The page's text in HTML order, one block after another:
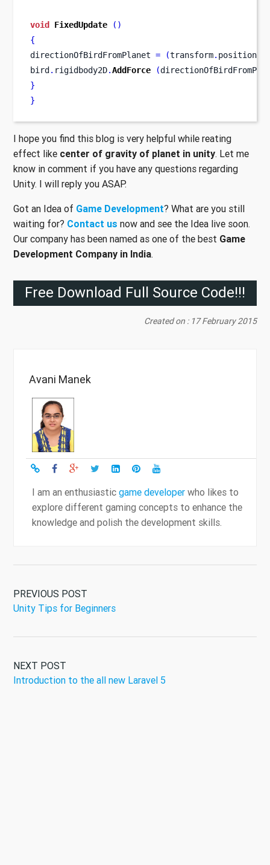
void FixedUpdate
()
{
directionOfBirdFromPlanet = (transform. position
bird . rigidbody2D.AddForce (
}
}
I hope you find this blog is very helpful while reating
effect like center of gravity of planet in unity. Let me
know in comment if you have any questions regarding
Unity. I will reply you ASAP.
Got an Idea of Game Development? What are you still
waiting for? Contact us now and see the Idea live soon.
Our company has been named as one of the best Game
Development Company in India.
Free Download Full Source Code!!!
Created on : 17 February 2015
Avani Manek
I am an enthusiastic game developer who likes to
explore different gaming concepts to enhance the
knowledge and polish the development skills.
PREVIOUS POST
Unity Tips for Beginners
NEXT POST
Introduction to the all new Laravel 5